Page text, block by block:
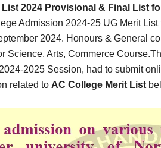
2024 Provisional & Final List
Admission 2024-25 UG Merit
2024. Honours & General
Science, Arts, Commerce
2025 Session, had to submit
related to AC College Merit List